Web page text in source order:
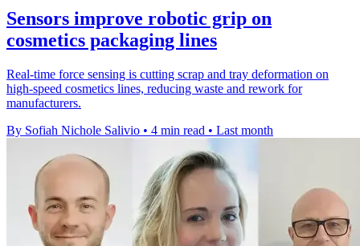
Sensors improve robotic grip on
cosmetics packaging lines
Real-time force sensing is cutting scrap and tray deformation on
high-speed cosmetics lines, reducing waste and rework for
manufacturers.
By Sofiah Nichole Salivio • 4 min read • Last month